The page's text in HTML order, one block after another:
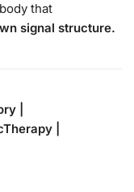
that
signal structure.
|
|